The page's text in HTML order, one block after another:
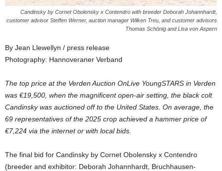
Candinsky by Cornet Obolensky x Contendro with breeder Deborah Johannhardt,
customer advisor Steffen Werner, auction manager Wilken Treu, and customer advisors
Thomas Schönig and Lisa von Aspern
By Jean Llewellyn / press release
Photography: Hannoveraner Verband
The top price at the Verden Auction OnLive YoungSTARS in Verden
was €19,500, when the magnificent open-air setting, the black colt
Candinsky was auctioned off to the United States. On average, the
69 representatives of the 2025 crop achieved a hammer price of
€7,224 via the internet or with local bids.
The final bid for Candinsky by Cornet Obolensky x Contendro
(breeder and exhibitor: Deborah Johannhardt, Bruchhausen-